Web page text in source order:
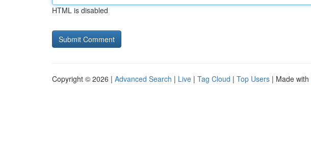
HTML is disabled
Copyright © 2026 | Advanced Search | Live | Tag Cloud | Top Users | Made with